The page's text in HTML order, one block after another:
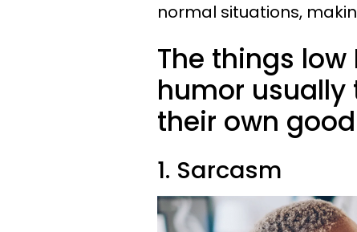
normal situations,
The things
humor usually
their own
1. Sarcasm